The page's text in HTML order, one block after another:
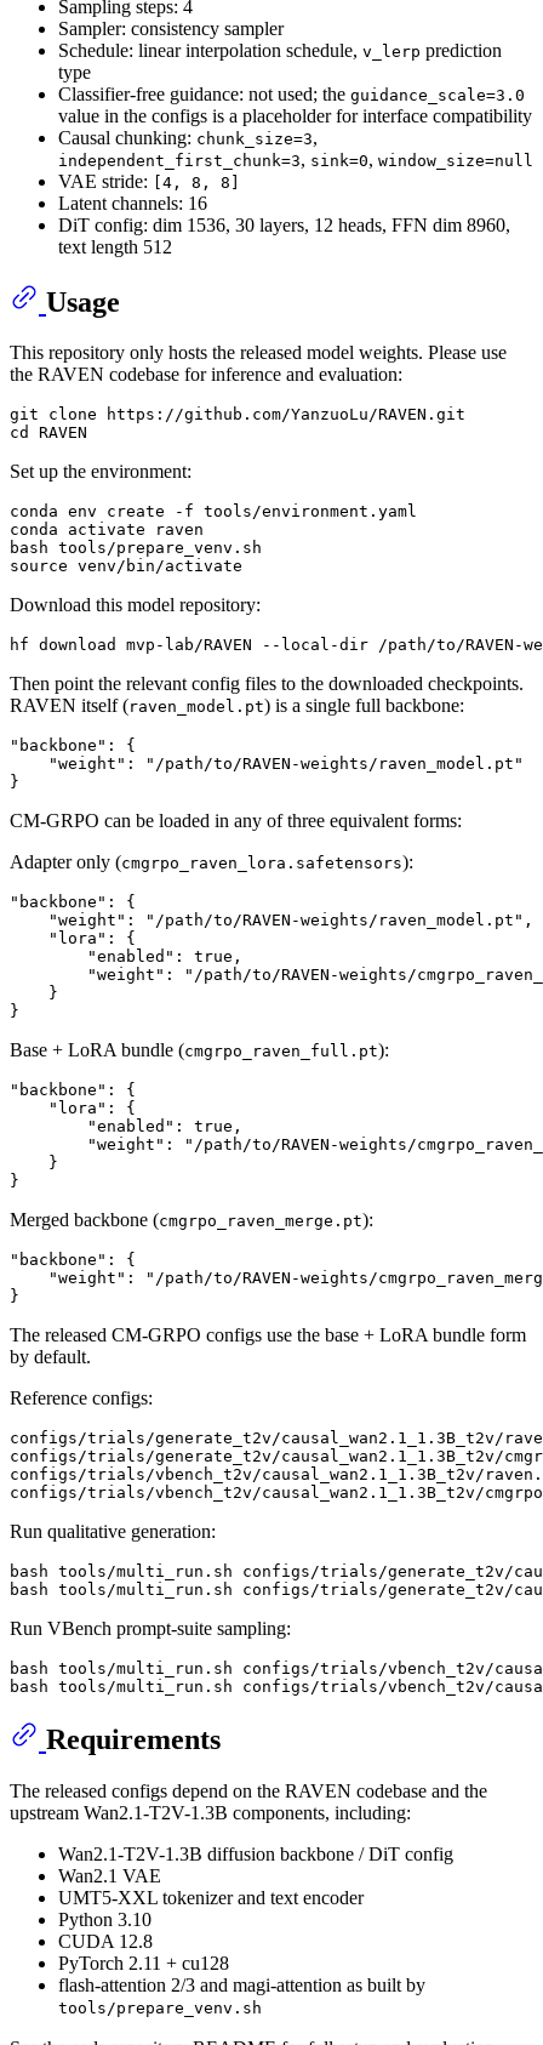
Sampling steps: 4
Sampler: consistency sampler
Schedule: linear interpolation schedule, v_lerp prediction
type
Classifier-free guidance: not used; the guidance_scale=3.0
value in the configs is a placeholder for interface compatibility
Causal chunking: chunk_size=3,
independent_first_chunk=3, sink=0, window_size=null
VAE stride: [4, 8, 8]
Latent channels: 16
DiT config: dim 1536, 30 layers, 12 heads, FFN dim 8960,
text length 512
Usage
This repository only hosts the released model weights. Please use
the RAVEN codebase for inference and evaluation:
git clone
cd
Set up the environment:
conda env create -f tools/environment.yaml
conda activate raven
source
Download this model repository:
Then point the relevant config files to the downloaded checkpoints.
RAVEN itself (raven_model.pt) is a single full backbone:
"backbone": {
    "weight": "/path/to/RAVEN-weights/raven_model.pt"
CM-GRPO can be loaded in any of three equivalent forms:
Adapter only (cmgrpo_raven_lora.safetensors):
"backbone": {
    "weight": "/path/to/RAVEN-weights/raven_model.pt",
    "lora": {
        "enabled": true,
"weight": "/path/to/RAVEN-weights/
    }
Base + LoRA bundle (cmgrpo_raven_full.pt):
"backbone": {
    "lora": {
        "enabled": true,
"weight": "/path/to/RAVEN-weights/
    }
Merged backbone (cmgrpo_raven_merge.pt):
"backbone": {
"weight": "/path/to/RAVEN-weights/
The released CM-GRPO configs use the base + LoRA bundle form
by default.
Reference configs:
configs/trials/generate_t2v/causal_wan2.1_1.3B_t2v/
configs/trials/generate_t2v/causal_wan2.1_1.3B_t2v/
configs/trials/vbench_t2v/causal_wan2.1_1.3B_t2v/
Run qualitative generation:
bash tools/multi_run.sh configs/trials/generate_t2v/
Run VBench prompt-suite sampling:
bash tools/multi_run.sh configs/trials/vbench_t2v/
Requirements
The released configs depend on the RAVEN codebase and the
upstream Wan2.1-T2V-1.3B components, including:
Wan2.1-T2V-1.3B diffusion backbone / DiT config
Wan2.1 VAE
UMT5-XXL tokenizer and text encoder
Python 3.10
CUDA 12.8
PyTorch 2.11 + cu128
flash-attention 2/3 and magi-attention as built by
tools/prepare_venv.sh